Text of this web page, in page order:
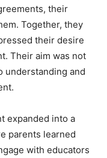
their
Together, they
their desire
Their aim was not
understanding and
expanded into a
parents learned
with educators